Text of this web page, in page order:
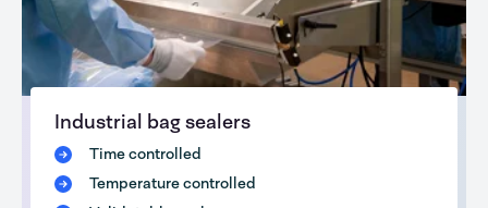
Industrial bag sealers
Time controlled
Temperature controlled